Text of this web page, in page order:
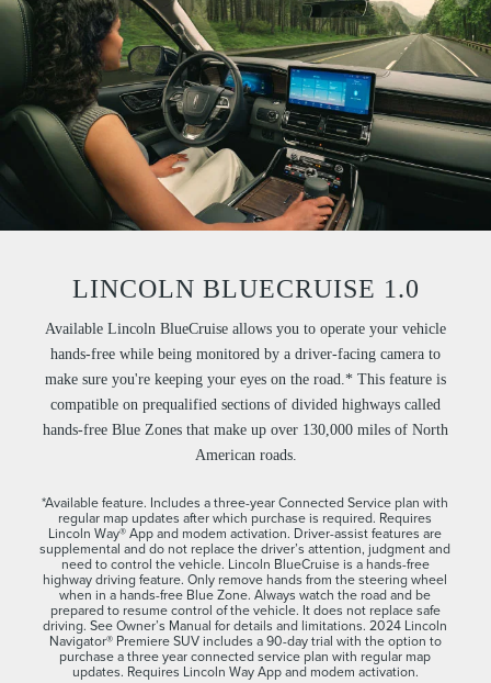
LINCOLN BLUECRUISE 1.0
Available Lincoln BlueCruise allows you to operate your vehicle
hands-free while being monitored by a driver-facing camera to
make sure you're keeping your eyes on the road.* This feature is
compatible on prequalified sections of divided highways called
hands-free Blue Zones that make up over 130,000 miles of North
American roads.
*Available feature. Includes a three-year Connected Service plan with
regular map updates after which purchase is required. Requires
Lincoln Way® App and modem activation. Driver-assist features are
supplemental and do not replace the driver’s attention, judgment and
need to control the vehicle. Lincoln BlueCruise is a hands-free
highway driving feature. Only remove hands from the steering wheel
when in a hands-free Blue Zone. Always watch the road and be
prepared to resume control of the vehicle. It does not replace safe
driving. See Owner’s Manual for details and limitations. 2024 Lincoln
Navigator® Premiere SUV includes a 90-day trial with the option to
purchase a three year connected service plan with regular map
updates. Requires Lincoln Way App and modem activation.